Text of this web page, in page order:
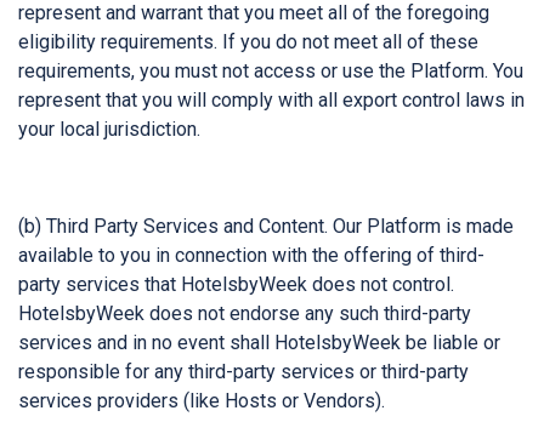
represent and warrant that you meet all of the foregoing
eligibility requirements. If you do not meet all of these
requirements, you must not access or use the Platform. You
represent that you will comply with all export control laws in
your local jurisdiction.
(b) Third Party Services and Content. Our Platform is made
available to you in connection with the offering of third-
party services that HotelsbyWeek does not control.
HotelsbyWeek does not endorse any such third-party
services and in no event shall HotelsbyWeek be liable or
responsible for any third-party services or third-party
services providers (like Hosts or Vendors).